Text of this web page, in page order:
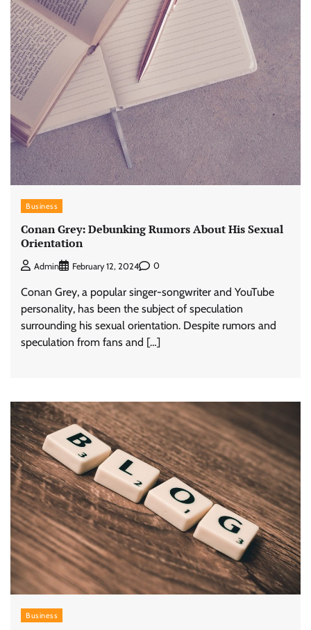
Business
Conan Grey: Debunking Rumors About His Sexual
Orientation
Admin February 12, 2024 0
Conan Grey, a popular singer-songwriter and YouTube
personality, has been the subject of speculation
surrounding his sexual orientation. Despite rumors and
speculation from fans and […]
Business